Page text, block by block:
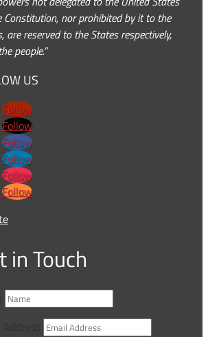
Constitution, nor prohibited by it to the
are reserved to the States respectively,
people.”
US
Follow
Follow
Follow
Follow
Follow
Follow
in Touch